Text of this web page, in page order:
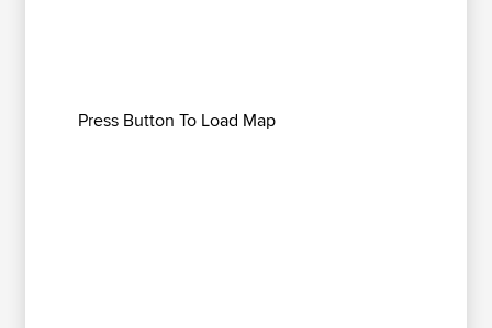
Press Button To Load Map